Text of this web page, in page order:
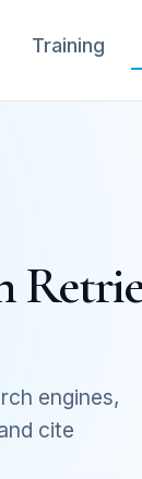
Training
engines,
cite